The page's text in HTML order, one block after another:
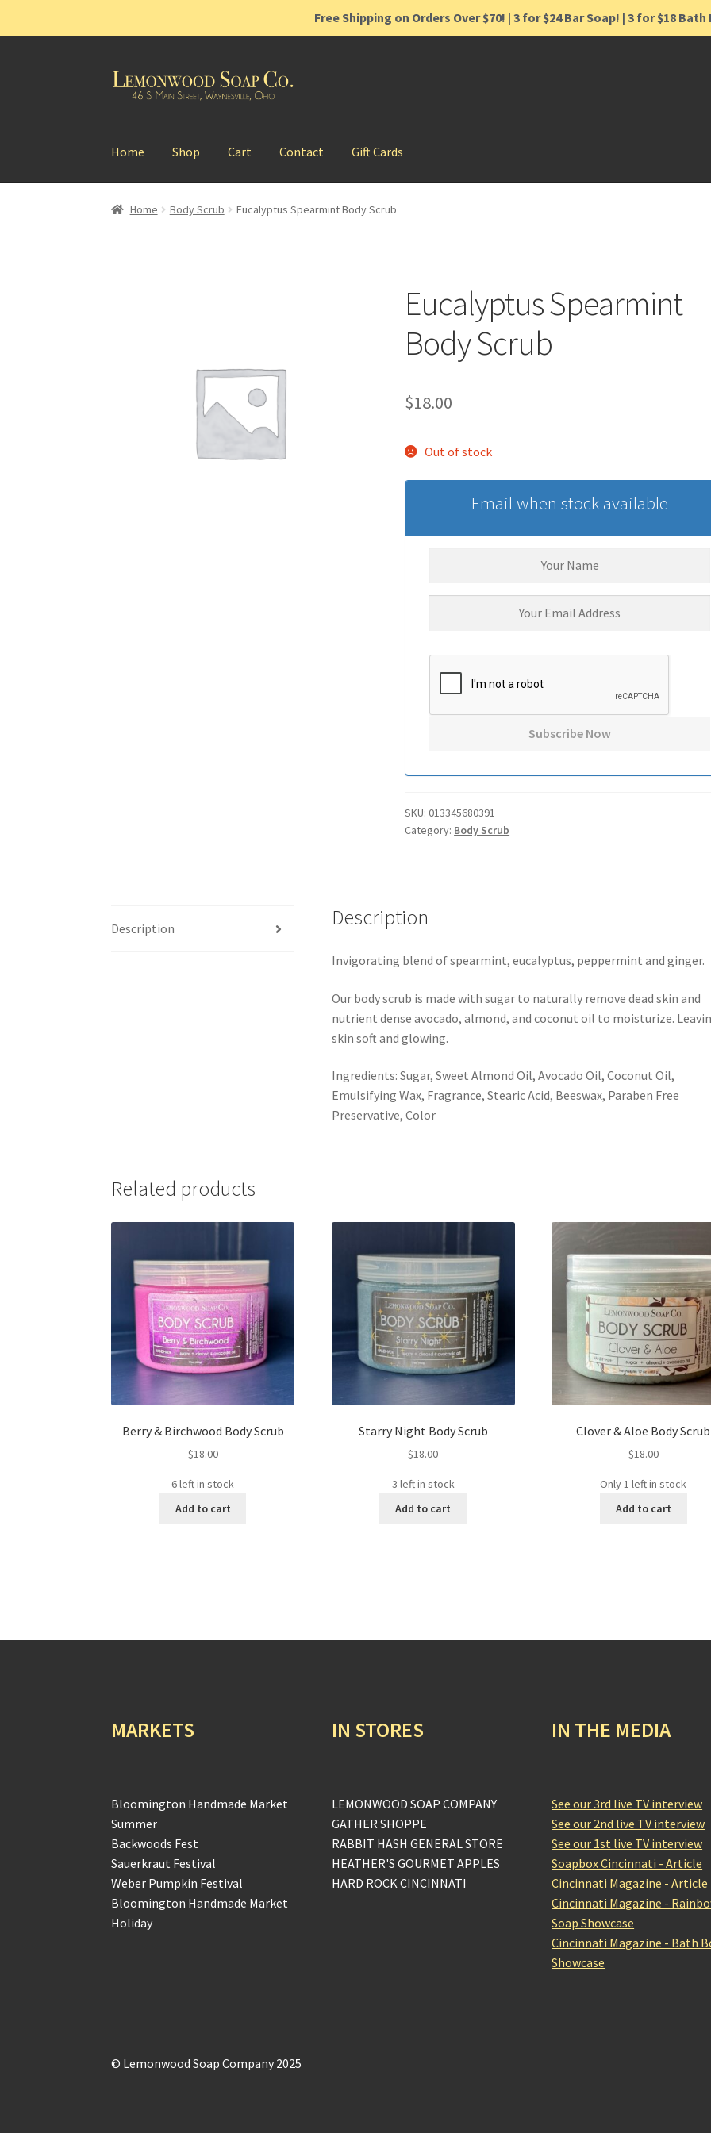
Free Shipping on Orders Over $70! | 3 for $24 Bar Soap! | 3 for $18
Skip
Skip
Home Shop Cart Contact Gift Cards
Home Body Scrub Eucalyptus Spearmint Body Scrub
Eucalyptus Spearmint
Body Scrub
$18.00
Out of stock
Email when stock available
SKU:013345680391
Category: Body Scrub
Description Description
Invigorating blend of spearmint, eucalyptus, peppermint and ginger.
Our body scrub is made with sugar to naturally remove dead skin and
nutrient dense avocado, almond, and coconut oil to moisturize.
skin soft and glowing.
Ingredients: Sugar, Sweet Almond Oil, Avocado Oil, Coconut Oil,
Emulsifying Wax, Fragrance, Stearic Acid, Beeswax, Paraben Free
Preservative, Color
Related products
Berry & Birchwood Body Scrub
$18.00
6 left in stock
Add to cart
Starry Night Body Scrub
$18.00
3 left in stock
Add to cart
Clover & Aloe Body Scrub
$18.00
Only 1 left in stock
Add to cart
MARKETS
Bloomington Handmade Market
Summer
Backwoods Fest
Sauerkraut Festival
Weber Pumpkin Festival
Bloomington Handmade Market
Holiday
IN STORES
LEMONWOOD SOAP COMPANY
GATHER SHOPPE
RABBIT HASH GENERAL STORE
HEATHER'S GOURMET APPLES
HARD ROCK CINCINNATI
IN THE MEDIA
See our 3rd live TV interview
See our 2nd live TV interview
See our 1st live TV interview
Soapbox Cincinnati - Article
Cincinnati Magazine - Article
Cincinnati Magazine -
Soap Showcase
Cincinnati Magazine - Bath
Showcase
© Lemonwood Soap Company 2025